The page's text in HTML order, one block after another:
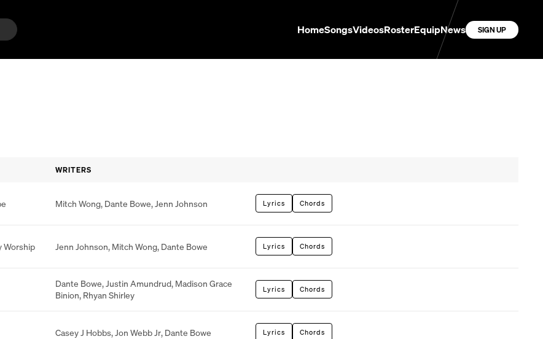
HomeSongsVideosRosterEquipNews SIGN UP
WRITERS
Mitch Wong, Dante Bowe,Jenn Johnson Lyrics Chords
Worship Jenn Johnson, Mitch Wong, Dante Bowe Lyrics Chords
Dante Bowe,Justin Amundrud, Madison Grace
Binion, Rhyan Shirley Lyrics Chords
Casey J Hobbs,Jon Webb Jr, Dante Bowe Lyrics Chords